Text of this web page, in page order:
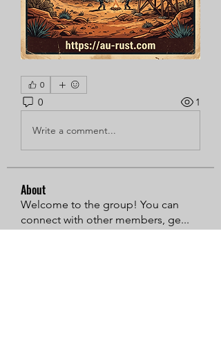
0
0 1
Write a comment...
About
Welcome to the group! You can
connect with other members, ge...